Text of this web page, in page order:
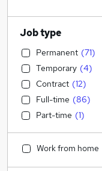
Job type
Permanent (71)
Temporary (4)
Contract (12)
Full-time (86)
Part-time (1)
Work from home